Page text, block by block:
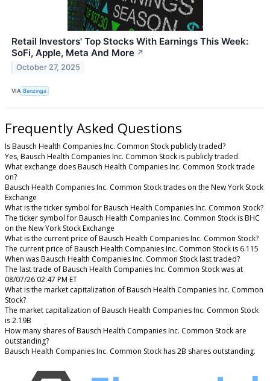
Retail Investors' Top Stocks With Earnings This Week:
SoFi, Apple, Meta And More ↗
October 27, 2025
VIA Benzinga
Frequently Asked Questions
Is Bausch Health Companies Inc. Common Stock publicly traded?
Yes, Bausch Health Companies Inc. Common Stock is publicly traded.
What exchange does Bausch Health Companies Inc. Common Stock trade
on?
Bausch Health Companies Inc. Common Stock trades on the New York Stock
Exchange
What is the ticker symbol for Bausch Health Companies Inc. Common Stock?
The ticker symbol for Bausch Health Companies Inc. Common Stock is BHC
on the New York Stock Exchange
What is the current price of Bausch Health Companies Inc. Common Stock?
The current price of Bausch Health Companies Inc. Common Stock is 6.115
When was Bausch Health Companies Inc. Common Stock last traded?
The last trade of Bausch Health Companies Inc. Common Stock was at
08/07/26 02:47 PM ET
What is the market capitalization of Bausch Health Companies Inc. Common
Stock?
The market capitalization of Bausch Health Companies Inc. Common Stock
is 2.19B
How many shares of Bausch Health Companies Inc. Common Stock are
outstanding?
Bausch Health Companies Inc. Common Stock has 2B shares outstanding.